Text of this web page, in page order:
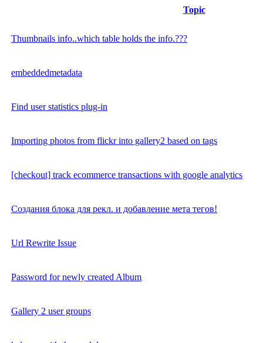
Topic
Thumbnails info..which table holds the info.???
embeddedmetadata
Find user statistics plug-in
Importing photos from flickr into gallery2 based on tags
[checkout] track ecommerce transactions with google analytics
Создания блока для рекл. и добавление мета тегов!
Url Rewrite Issue
Password for newly created Album
Gallery 2 user groups